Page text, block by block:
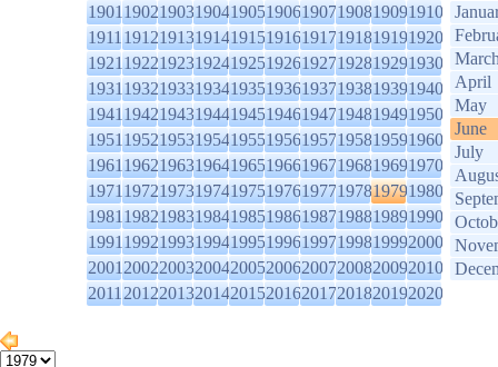
1901190219031904190519061907190819091910
1911191219131914191519161917191819191920
1921192219231924192519261927192819291930
1931193219331934193519361937193819391940
1941194219431944194519461947194819491950
1951195219531954195519561957195819591960
1961196219631964196519661967196819691970
1971197219731974197519761977197819791980
1981198219831984198519861987198819891990
1991199219931994199519961997199819992000
2001200220032004200520062007200820092010
2011201220132014201520162017201820192020
April
May
June
July